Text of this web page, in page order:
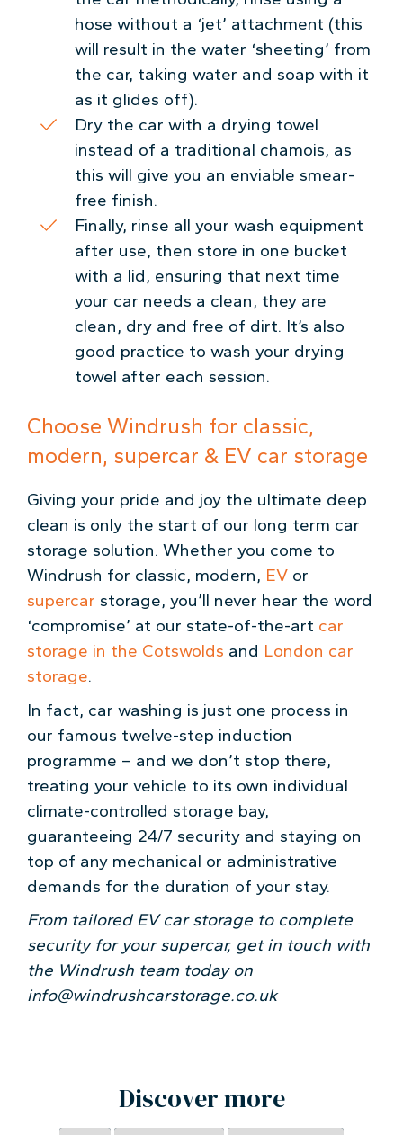
hose without a ‘jet’ attachment (this
will result in the water ‘sheeting’ from
the car, taking water and soap with it
as it glides off).
Dry the car with a drying towel
instead of a traditional chamois, as
this will give you an enviable smear-
free finish.
Finally, rinse all your wash equipment
after use, then store in one bucket
with a lid, ensuring that next time
your car needs a clean, they are
clean, dry and free of dirt. It’s also
good practice to wash your drying
towel after each session.
Choose Windrush for classic,
modern, supercar & EV car storage
Giving your pride and joy the ultimate deep
clean is only the start of our long term car
storage solution. Whether you come to
Windrush for classic, modern, EV or
supercar storage, you’ll never hear the word
‘compromise’ at our state-of-the-art car
storage in the Cotswolds and London car
storage.
In fact, car washing is just one process in
our famous twelve-step induction
programme – and we don’t stop there,
treating your vehicle to its own individual
climate-controlled storage bay,
guaranteeing 24/7 security and staying on
top of any mechanical or administrative
demands for the duration of your stay.
From tailored EV car storage to complete
security for your supercar, get in touch with
the Windrush team today on
info@windrushcarstorage.co.uk
Discover more